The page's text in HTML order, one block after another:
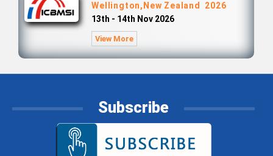
Wellington,New Zealand 2026
13th - 14th Nov 2026
View More
Subscribe